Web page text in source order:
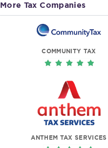
More Tax Companies
COMMUNITY TAX
ANTHEM TAX SERVICES